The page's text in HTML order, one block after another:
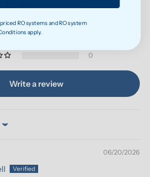
3
0
Write a review
06/20/2026
RO systems and RO system
apply.